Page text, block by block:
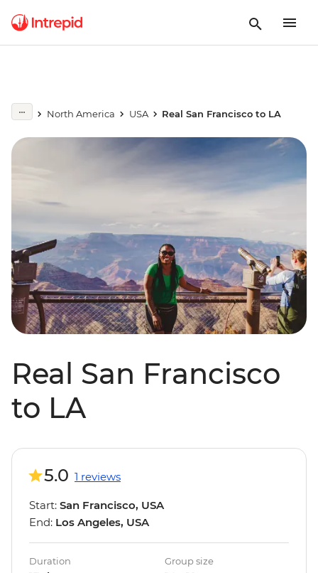
North America USA Real San Francisco to LA
Real San Francisco
to LA
5.0 1 reviews
Start: San Francisco, USA
End: Los Angeles, USA
Duration Group size